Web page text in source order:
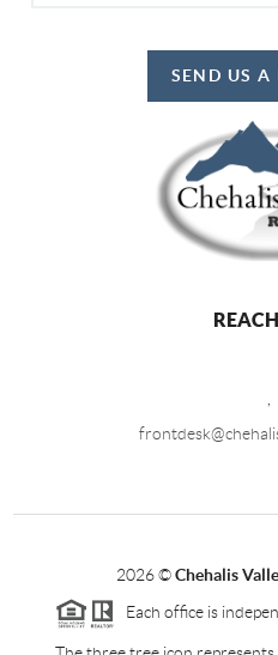
SEND US A
2026©Chehalis
Each office is